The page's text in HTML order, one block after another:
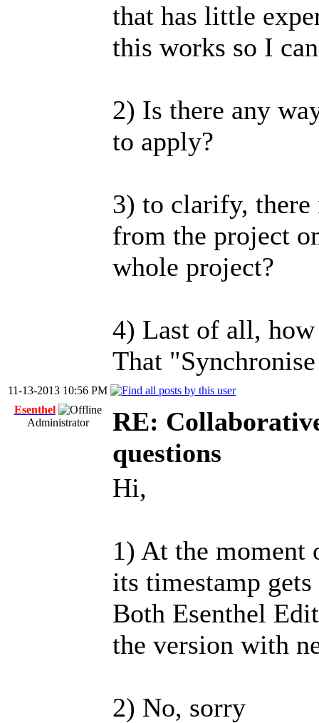
that has little
this works so I
2) Is there any
to apply?
3) to clarify, there
from the project
whole project?
4) Last of all, how
That
11-13-2013 10:56 PM
Esenthel
Administrator
RE:
questions
Hi,
1) At the moment
its timestamp gets
Both Esenthel
the version with
2) No, sorry